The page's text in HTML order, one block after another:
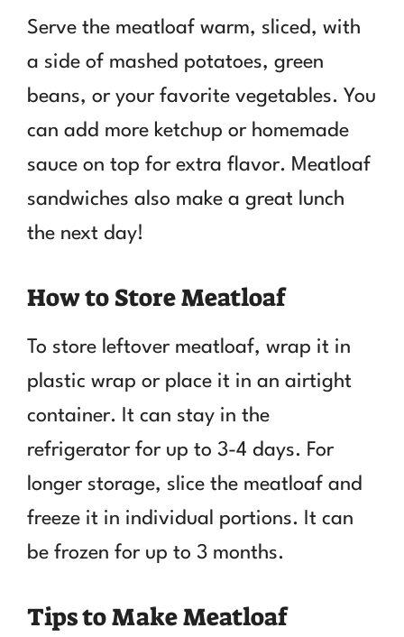
Serve the meatloaf warm, sliced, with
a side of mashed potatoes, green
beans, or your favorite vegetables. You
can add more ketchup or homemade
sauce on top for extra flavor. Meatloaf
sandwiches also make a great lunch
the next day!
How to Store Meatloaf
To store leftover meatloaf, wrap it in
plastic wrap or place it in an airtight
container. It can stay in the
refrigerator for up to 3-4 days. For
longer storage, slice the meatloaf and
freeze it in individual portions. It can
be frozen for up to 3 months.
Tips to Make Meatloaf